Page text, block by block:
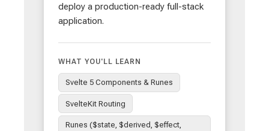
deploy a production-ready full-stack
application.
WHAT YOU'LL LEARN
Svelte 5 Components & Runes
SvelteKit Routing
Runes ($state, $derived, $effect,